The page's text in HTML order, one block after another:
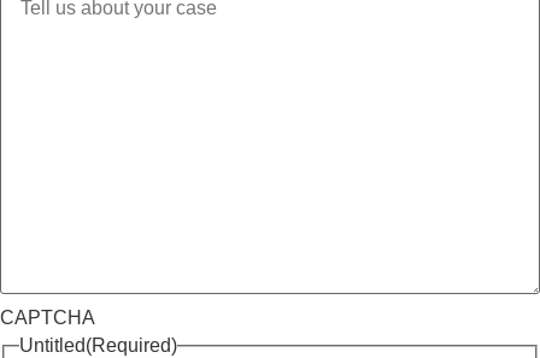
CAPTCHA
Untitled(Required)